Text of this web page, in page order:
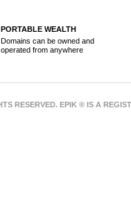
PORTABLE WEALTH
Domains can be owned and
operated from anywhere
RESERVED. EPIK ® IS A